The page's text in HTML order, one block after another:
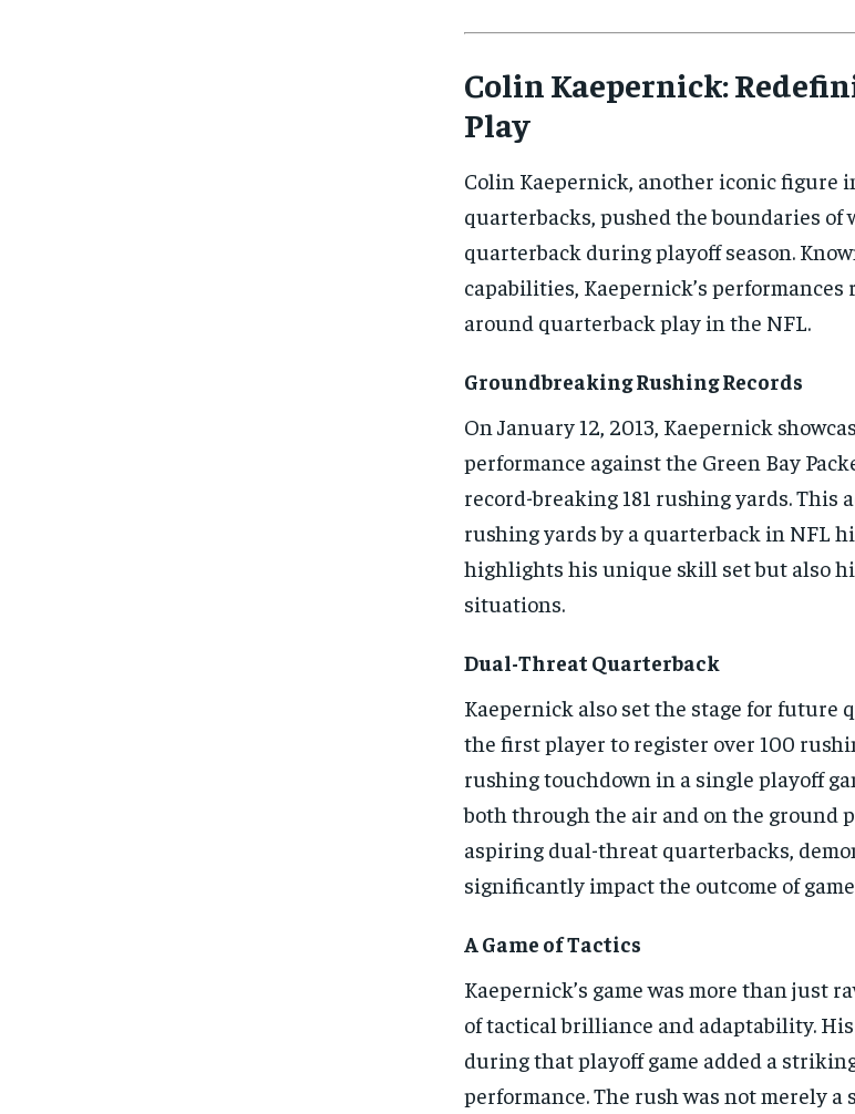
Colin Kaepernick:
Play
Colin Kaepernick, another iconic figure
quarterbacks, pushed the boundaries of
quarterback during playoff season.
capabilities, Kaepernick’s
around quarterback play in the NFL.
Groundbreaking Rushing Records
On January 12, 2013, Kaepernick
performance against the Green Bay
record-breaking 181 rushing yards. This
rushing yards by a quarterback in NFL
highlights his unique skill set but also
situations.
Dual-Threat Quarterback
Kaepernick also set the stage for future
the first player to register over 100
rushing touchdown in a single playoff
both through the air and on the ground
aspiring dual-threat quarterbacks,
significantly impact the outcome of
A Game of Tactics
Kaepernick’s game was more than just
of tactical brilliance and adaptability.
during that playoff game added a
performance. The rush was not merely